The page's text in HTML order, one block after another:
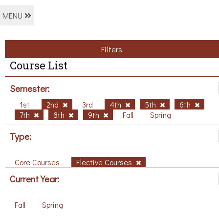
MENU
Filters
Course List
Semester:
1st 2nd 3rd 4th 5th
6th
7th
8th 9th Fall Spring
Type:
Core Courses Elective Courses
Current Year:
Fall Spring